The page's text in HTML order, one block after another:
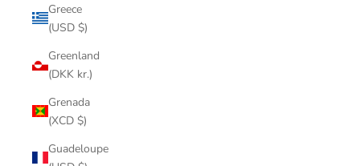
Greece
(USD $)
Greenland
(DKK kr.)
Grenada
(XCD $)
Guadeloupe